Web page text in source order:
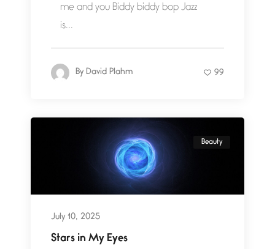
me and you Biddy biddy bop Jazz
is...
By David Plahm 99
Beauty
July 10, 2025
Stars in My Eyes